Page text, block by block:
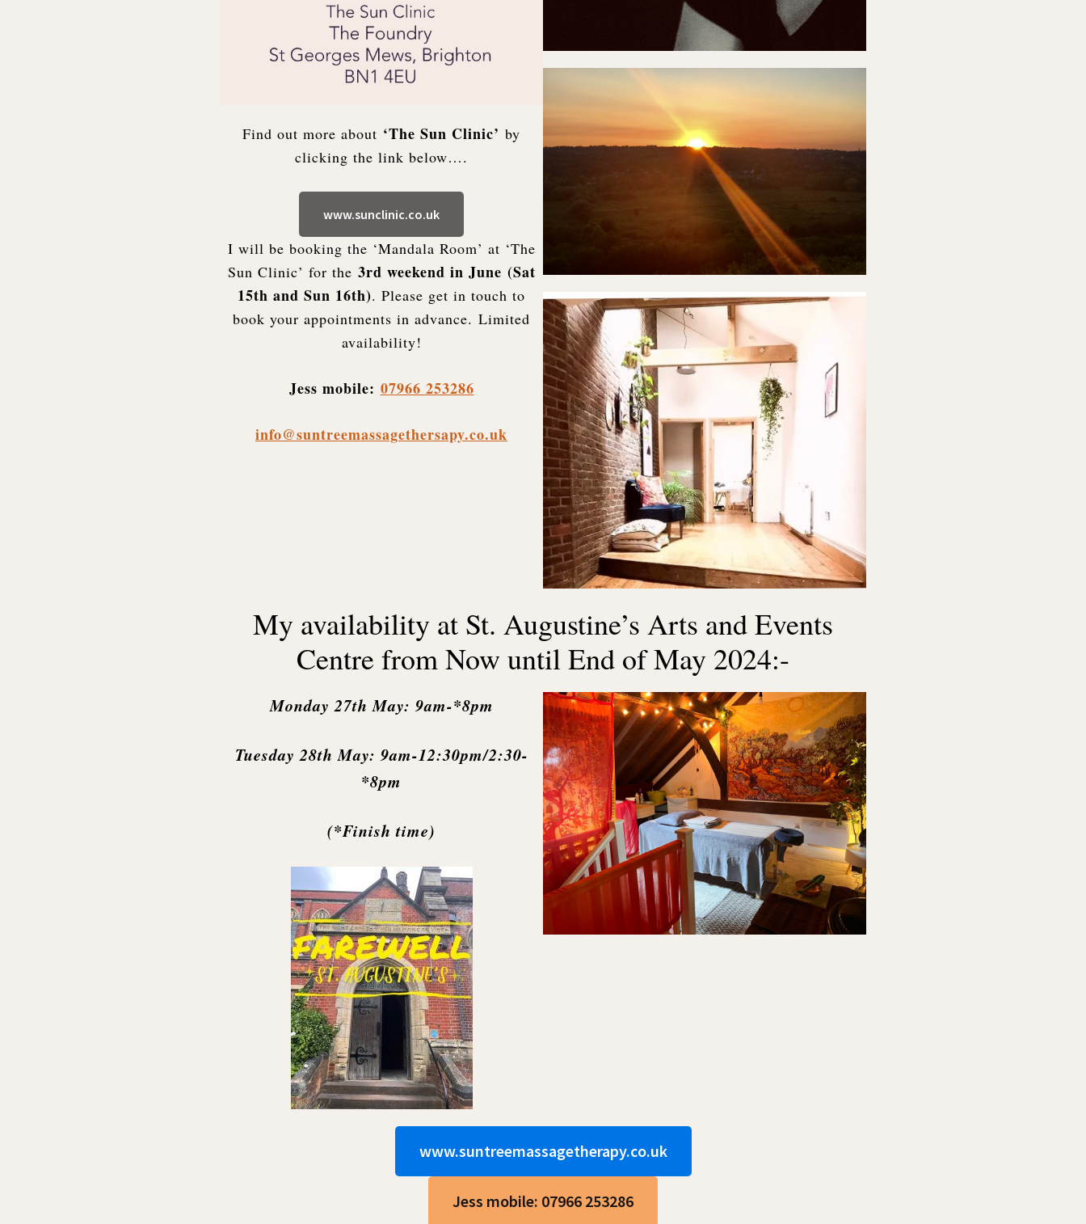
Find out more about ‘The Sun Clinic’ by
clicking the link below….
www.sunclinic.co.uk
I will be booking the ‘Mandala Room’ at ‘The
Sun Clinic’ for the 3rd weekend in June (Sat
15th and Sun 16th). Please get in touch to
book your appointments in advance. Limited
availability!
Jess mobile: 07966 253286
info@suntreemassagethersapy.co.uk
My availability at St. Augustine’s Arts and Events
Centre from Now until End of May 2024:-
Monday 27th May: 9am-*8pm
Tuesday 28th May: 9am-12:30pm/2:30-
*8pm
(*Finish time)
www.suntreemassagetherapy.co.uk
Jess mobile: 07966 253286